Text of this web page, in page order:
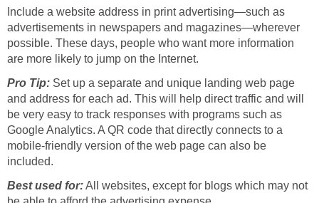
Include a website address in print advertising—such as
advertisements in newspapers and magazines—wherever
possible. These days, people who want more information
are more likely to jump on the Internet.
Pro Tip: Set up a separate and unique landing web page
and address for each ad. This will help direct traffic and will
be very easy to track responses with programs such as
Google Analytics. A QR code that directly connects to a
mobile-friendly version of the web page can also be
included.
Best used for:All websites, except for blogs which may not